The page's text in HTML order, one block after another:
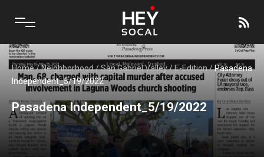
Home/Neighborhood/San Gabriel Valley/E-Edition/Pasadena
Independent_5/19/2022
Pasadena Independent_5/19/2022